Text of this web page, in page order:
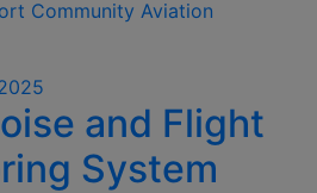
Community Aviation
and Flight
System